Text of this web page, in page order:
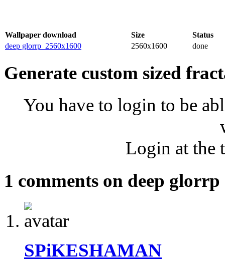
Wallpaper download Size
Status
deep glorrp_2560x1600
2560x1600 done
Generate custom sized
You have to login to be
Login at the
1 comments on deep glorrp
SPiKESHAMAN